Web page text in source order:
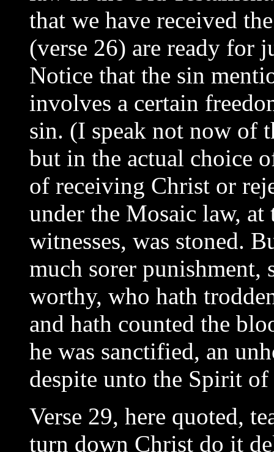
that we have received
(verse 26) are ready for
Notice that the sin
involves a certain
sin. (I speak not now of
but in the actual choice
of receiving Christ or
under the Mosaic law,
witnesses, was stoned.
much sorer punishment,
worthy, who hath
and hath counted the
he was sanctified, an
despite unto the Spirit of
Verse 29, here quoted,
turn down Christ do it